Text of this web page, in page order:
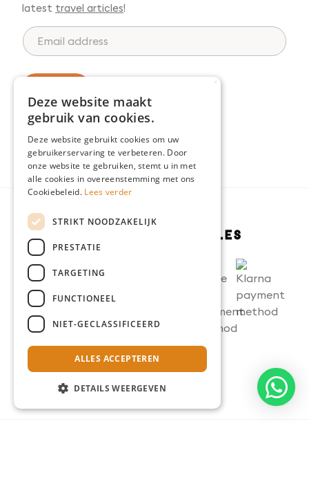
latest travel articles!
*
E
a
E
m
a
a
d
d
e
×
Deze website maakt
gebruik van cookies.
Deze website gebruikt cookies om uw
gebruikerservaring te verbeteren. Door
onze website te gebruiken, stemt u in met
alle cookies in overeenstemming met ons
Cookiebeleid. Lees verder
STRIKT NOODZAKELIJK
PRESTATIE
TARGETING
FUNCTIONEEL
NIET-GECLASSIFICEERD
ALLES ACCEPTEREN
DETAILS WEERGEVEN